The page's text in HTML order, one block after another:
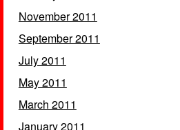
November 2011
September 2011
July 2011
May 2011
March 2011
January 2011